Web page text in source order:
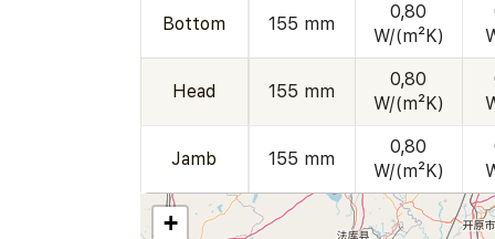
Bottom 155 mm
0,80
W/(m²K)
Head 155 mm
0,80
W/(m²K)
Jamb 155 mm
0,80
W/(m²K)
+